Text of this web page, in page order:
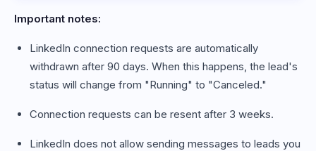
Important notes:
LinkedIn connection requests are automatically
withdrawn after 90 days. When this happens, the lead's
status will change from "Running" to "Canceled."
Connection requests can be resent after 3 weeks.
LinkedIn does not allow sending messages to leads you